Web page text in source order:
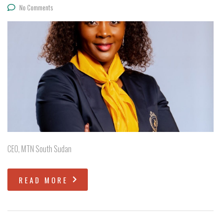
No Comments
CEO, MTN South Sudan
READ MORE